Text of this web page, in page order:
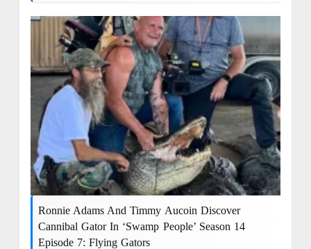
Ronnie Adams And Timmy Aucoin Discover
Cannibal Gator In ‘Swamp People’ Season 14
Episode 7: Flying Gators